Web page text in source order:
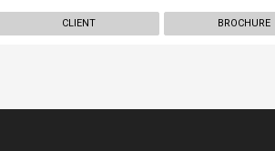
CLIENT BROCHURE